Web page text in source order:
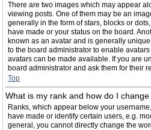
There are two images which may appear
viewing posts. One of them may be an
generally in the form of stars, blocks or
have made or your status on the board.
known as an avatar and is generally
to the board administrator to enable
avatars can be made available. If you are
board administrator and ask them for their
Top
What is my rank and how do I change
Ranks, which appear below your
have made or identify certain users, e.g.
general, you cannot directly change the